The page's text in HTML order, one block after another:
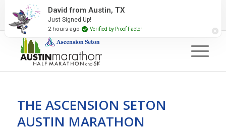
2027 Event Partners Newsletter
THE ASCENSION SETON
AUSTIN MARATHON
David from Austin, TX
Just Signed Up!
2 hours ago Verified by Proof Factor